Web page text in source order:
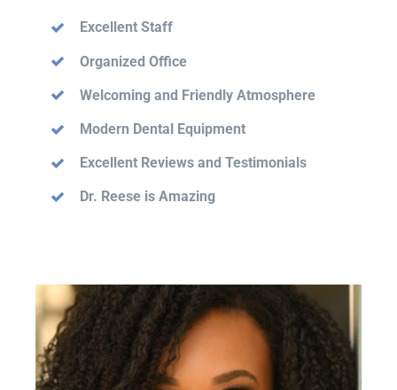
Excellent Staff
Organized Office
Welcoming and Friendly Atmosphere
Modern Dental Equipment
Excellent Reviews and Testimonials
Dr. Reese is Amazing